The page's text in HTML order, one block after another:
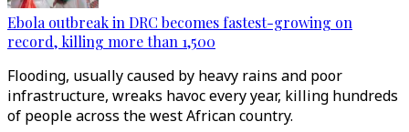
Ebola outbreak in DRC becomes fastest-growing on
record, killing more than 1,500
Flooding, usually caused by heavy rains and poor
infrastructure, wreaks havoc every year, killing hundreds
of people across the west African country.